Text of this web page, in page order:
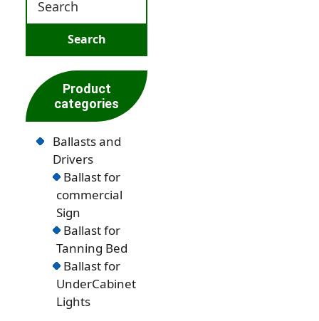
Product
categories
Ballasts and
Drivers
Ballast for
commercial
Sign
Ballast for
Tanning Bed
Ballast for
UnderCabinet
Lights